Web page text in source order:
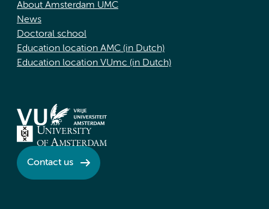
About Amsterdam UMC
News
Doctoral school
Education location AMC (in Dutch)
Education location VUmc (in Dutch)
Contact us